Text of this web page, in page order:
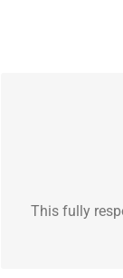
This fully
No matter